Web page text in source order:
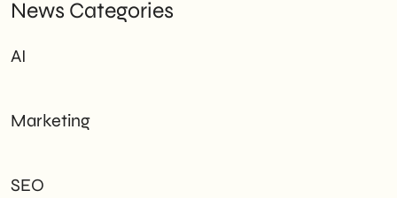
News Categories
AI
Marketing
SEO